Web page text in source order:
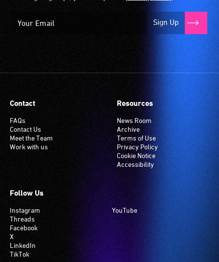
Sign Up
Contact
FAQs
Contact Us
Meet the Team
Work with us
Resources
News Room
Archive
Terms of Use
Privacy Policy
Cookie Notice
Accessibility
Follow Us
Instagram
Threads
Facebook
X
LinkedIn
TikTok
YouTube